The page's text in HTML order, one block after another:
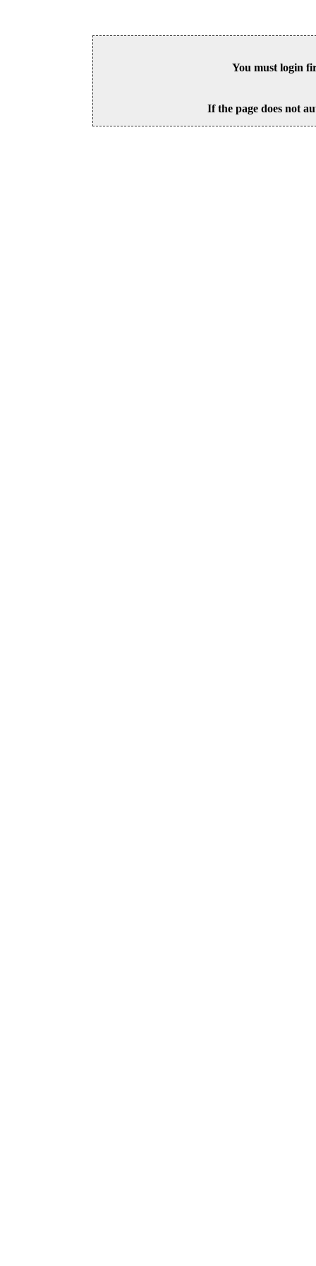
You must login
If the page does not